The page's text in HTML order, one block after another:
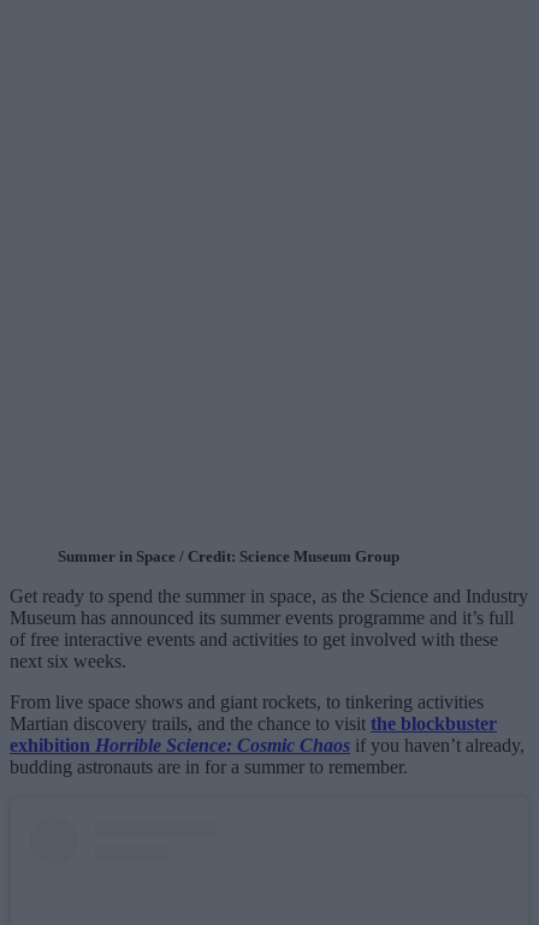
Summer in Space / Credit: Science Museum Group
Get ready to spend the summer in space, as the Science and Industry
Museum has announced its summer events programme and it’s full
of free interactive events and activities to get involved with these
next six weeks.
From live space shows and giant rockets, to tinkering activities
Martian discovery trails, and the chance to visit the blockbuster
exhibition Horrible Science: Cosmic Chaos if you haven’t already,
budding astronauts are in for a summer to remember.